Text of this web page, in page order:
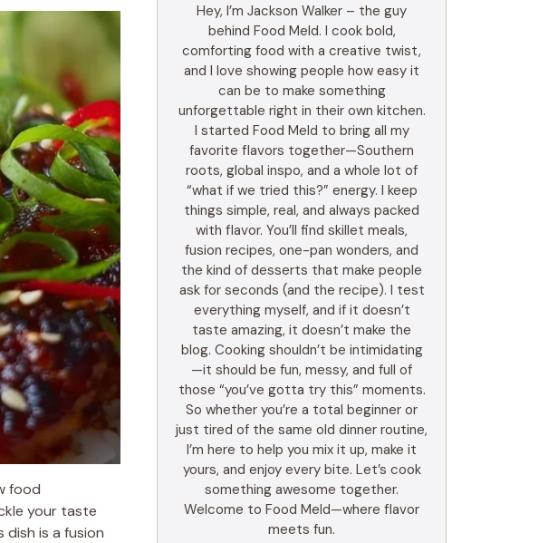
food
your taste
dish is a fusion
Hey, I’m Jackson Walker – the guy
behind Food Meld. I cook bold,
comforting food with a creative twist,
and I love showing people how easy it
can be to make something
unforgettable right in their own kitchen.
I started Food Meld to bring all my
favorite flavors together—Southern
roots, global inspo, and a whole lot of
“what if we tried this?” energy. I keep
things simple, real, and always packed
with flavor. You’ll find skillet meals,
fusion recipes, one-pan wonders, and
the kind of desserts that make people
ask for seconds (and the recipe). I test
everything myself, and if it doesn’t
taste amazing, it doesn’t make the
blog. Cooking shouldn’t be intimidating
—it should be fun, messy, and full of
those “you’ve gotta try this” moments.
So whether you’re a total beginner or
just tired of the same old dinner routine,
I’m here to help you mix it up, make it
yours, and enjoy every bite. Let’s cook
something awesome together.
Welcome to Food Meld—where flavor
meets fun.